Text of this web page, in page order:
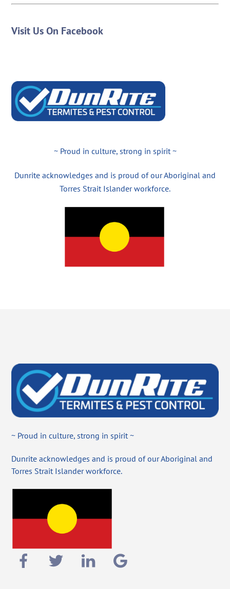
Visit Us On Facebook
~ Proud in culture, strong in spirit ~
Dunrite acknowledges and is proud of our Aboriginal and
Torres Strait Islander workforce.
~ Proud in culture, strong in spirit ~
Dunrite acknowledges and is proud of our Aboriginal and
Torres Strait Islander workforce.